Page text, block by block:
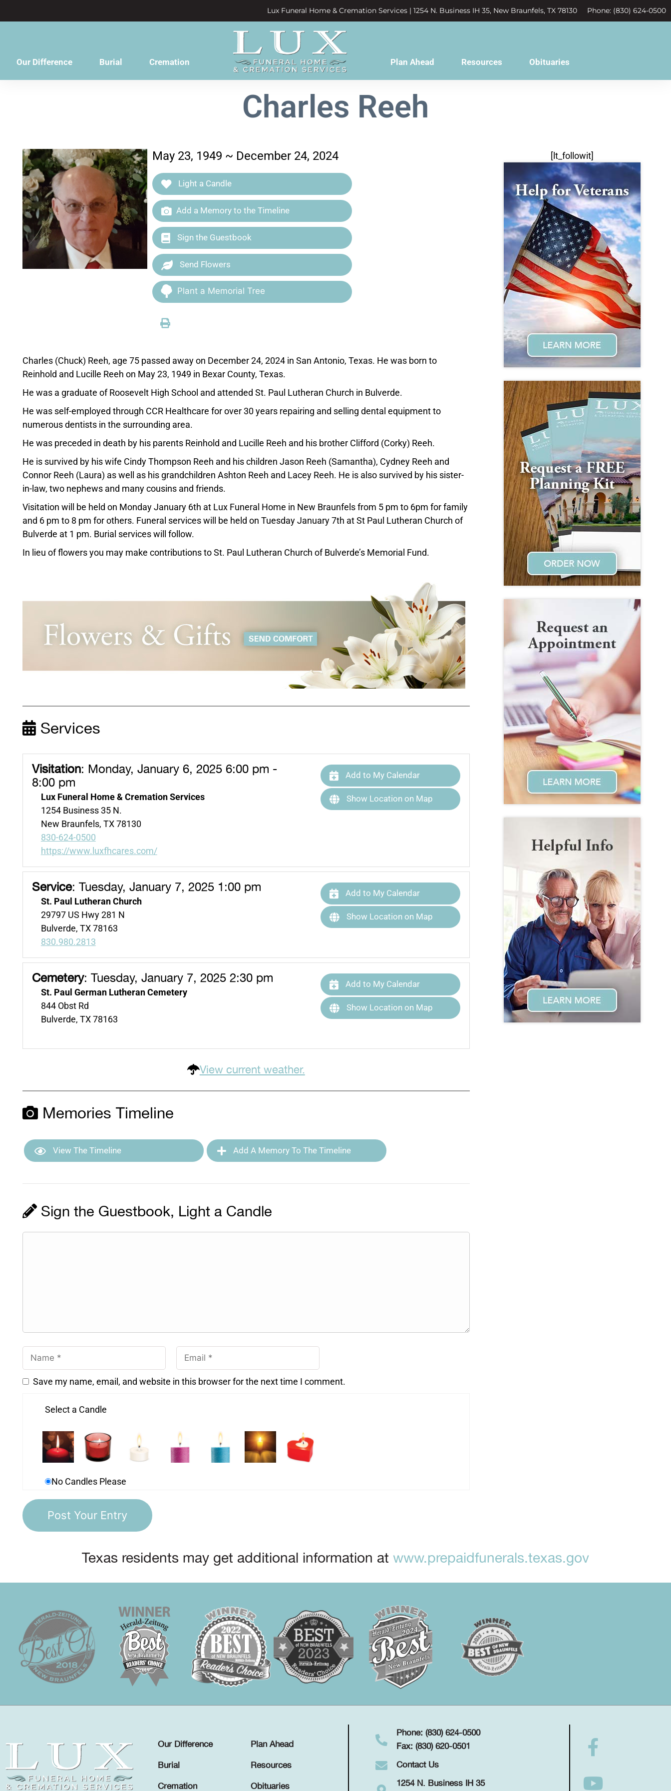
Lux Funeral Home & Cremation Services | 1254 N. Business IH 35, New Braunfels, TX 78130 Phone: (830) 624-0500
Our Difference Burial Cremation Plan Ahead Resources Obituaries
Charles Reeh
May 23, 1949 ~ December 24, 2024
Light a Candle
Add a Memory to the Timeline
Sign the Guestbook
Send Flowers
Plant a Memorial Tree
Charles (Chuck) Reeh, age 75 passed away on December 24, 2024 in San Antonio, Texas. He was born to
Reinhold and Lucille Reeh on May 23, 1949 in Bexar County, Texas.
He was a graduate of Roosevelt High School and attended St. Paul Lutheran Church in Bulverde.
He was self-employed through CCR Healthcare for over 30 years repairing and selling dental equipment to
numerous dentists in the surrounding area.
He was preceded in death by his parents Reinhold and Lucille Reeh and his brother Clifford (Corky) Reeh.
He is survived by his wife Cindy Thompson Reeh and his children Jason Reeh (Samantha), Cydney Reeh and
Connor Reeh (Laura) as well as his grandchildren Ashton Reeh and Lacey Reeh. He is also survived by his sister-
in-law, two nephews and many cousins and friends.
Visitation will be held on Monday January 6th at Lux Funeral Home in New Braunfels from 5 pm to 6pm for family
and 6 pm to 8 pm for others. Funeral services will be held on Tuesday January 7th at St Paul Lutheran Church of
Bulverde at 1 pm. Burial services will follow.
In lieu of flowers you may make contributions to St. Paul Lutheran Church of Bulverde’s Memorial Fund.
Services
Visitation: Monday, January 6, 2025 6:00 pm -
8:00 pm
Lux Funeral Home & Cremation Services
1254 Business 35 N.
New Braunfels, TX 78130
830-624-0500
https://www.luxfhcares.com/
Add to My Calendar
Show Location on Map
Service: Tuesday, January 7, 2025 1:00 pm
St. Paul Lutheran Church
29797 US Hwy 281 N
Bulverde, TX 78163
830.980.2813
Add to My Calendar
Show Location on Map
Cemetery: Tuesday, January 7, 2025 2:30 pm
St. Paul German Lutheran Cemetery
844 Obst Rd
Bulverde, TX 78163
Add to My Calendar
Show Location on Map
View current weather.
Memories Timeline
View The Timeline Add A Memory To The Timeline
Sign the Guestbook, Light a Candle
Save my name, email, and website in this browser for the next time I comment.
Select a Candle
No Candles Please
[lt_followit]
Texas residents may get additional information at www.prepaidfunerals.texas.gov
Our Difference
Plan Ahead
Burial
Resources
Cremation
Obituaries
Phone: (830) 624-0500
Fax: (830) 620-0501
Contact Us
1254 N. Business IH 35